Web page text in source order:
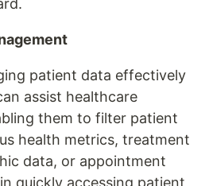
patient data effectively
assist healthcare
them to filter patient
health metrics, treatment
data, or appointment
quickly accessing patient